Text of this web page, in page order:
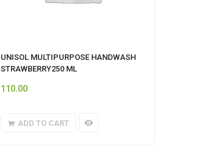
UNISOL MULTIPURPOSE HANDWASH
STRAWBERRY250 ML
110.00
ADD TO CART